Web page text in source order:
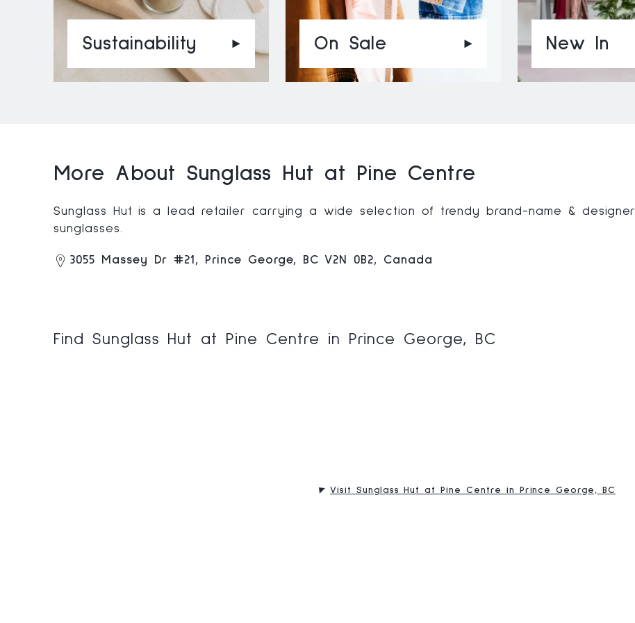
Sustainability On Sale New In
More About Sunglass Hut at Pine Centre
Sunglass Hut is a lead retailer carrying a wide selection of trendy brand-name & designer
sunglasses.
3055 Massey Dr #21, Prince George, BC V2N 0B2, Canada
Find Sunglass Hut at Pine Centre in Prince George, BC
Visit Sunglass Hut at Pine Centre in Prince George, BC